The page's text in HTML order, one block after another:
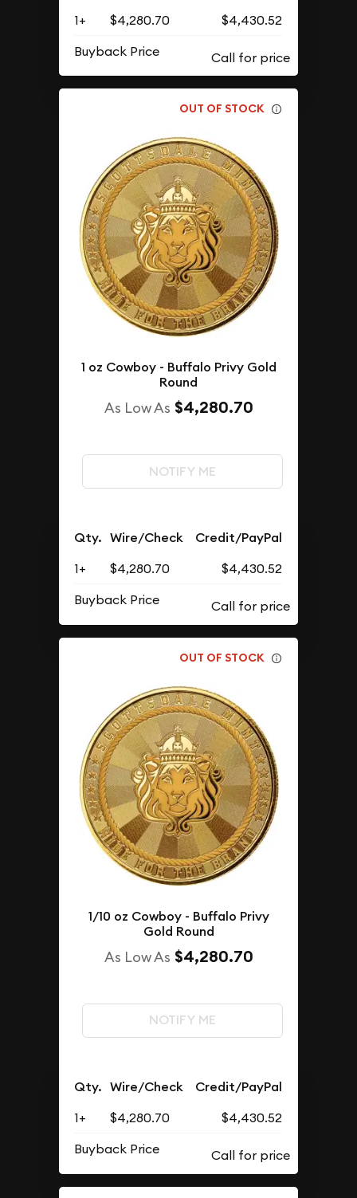
1+ $4,280.70
$4,430.52
Buyback Price
OUT OF STOCK
1 oz Cowboy - Buffalo Privy Gold
Round
As Low As $4,280.70
NOTIFY ME
Qty. Wire/Check Credit/PayPal
1+ $4,280.70
$4,430.52
Buyback Price
OUT OF STOCK
1/10 oz Cowboy - Buffalo Privy
Gold Round
As Low As $4,280.70
NOTIFY ME
Qty. Wire/Check Credit/PayPal
1+ $4,280.70
$4,430.52
Buyback Price